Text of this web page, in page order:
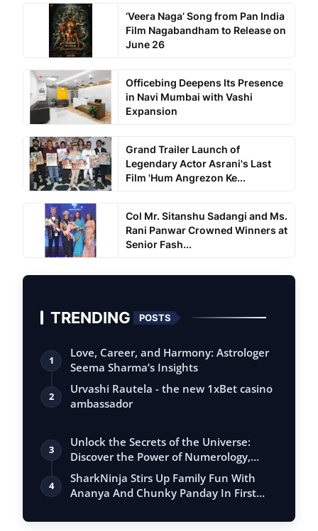
‘Veera Naga’ Song from Pan India
Film Nagabandham to Release on
June 26
Officebing Deepens Its Presence
in Navi Mumbai with Vashi
Expansion
Grand Trailer Launch of
Legendary Actor Asrani's Last
Film 'Hum Angrezon Ke...
Col Mr. Sitanshu Sadangi and Ms.
Rani Panwar Crowned Winners at
Senior Fash...
TRENDING POSTS
1
Love, Career, and Harmony: Astrologer
Seema Sharma’s Insights
2
Urvashi Rautela - the new 1xBet casino
ambassador
3
Unlock the Secrets of the Universe:
Discover the Power of Numerology,
Vastu, …
4
SharkNinja Stirs Up Family Fun With
Ananya And Chunky Panday In First